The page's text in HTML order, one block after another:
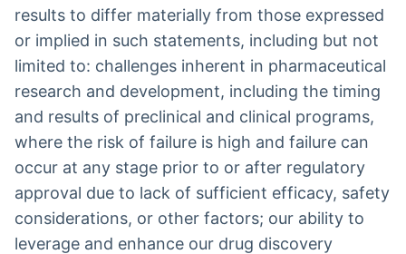
results to differ materially from those expressed
or implied in such statements, including but not
limited to: challenges inherent in pharmaceutical
research and development, including the timing
and results of preclinical and clinical programs,
where the risk of failure is high and failure can
occur at any stage prior to or after regulatory
approval due to lack of sufficient efficacy, safety
considerations, or other factors; our ability to
leverage and enhance our drug discovery